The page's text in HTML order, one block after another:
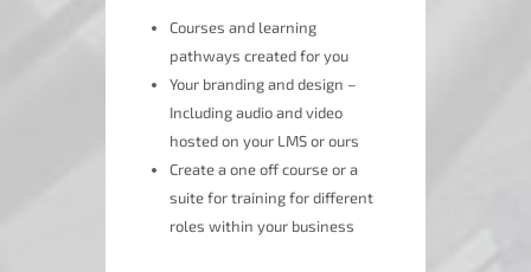
Courses and learning
pathways created for you
Your branding and design –
Including audio and video
hosted on your LMS or ours
Create a one off course or a
suite for training for different
roles within your business